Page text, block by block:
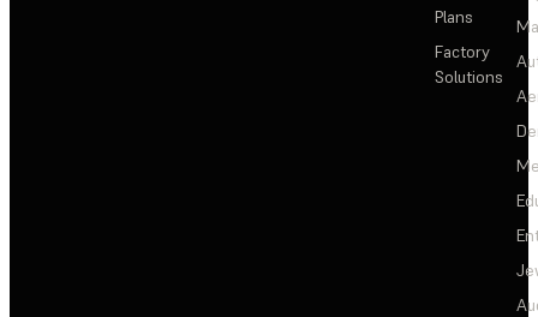
Plans
Factory
Solutions